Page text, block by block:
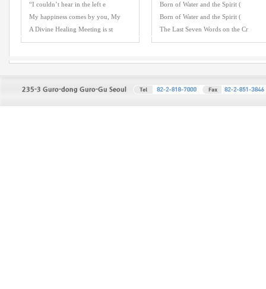
“I couldn’t hear in the left e
My happiness comes by you, My
A Divine Healing Meeting is st
Born of Water and the Spirit (
Born of Water and the Spirit (
The Last Seven Words on the Cr